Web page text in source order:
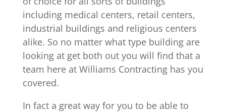
including medical centers, retail centers,
industrial buildings and religious centers
alike. So no matter what type building are
looking at get both out you will find that a
team here at Williams Contracting has you
covered.
In fact a great way for you to be able to